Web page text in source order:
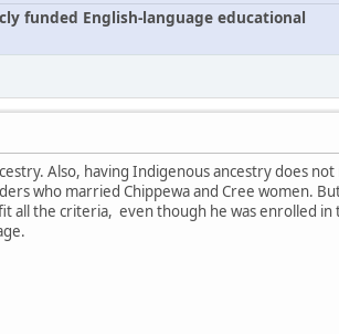
funded English-language educational
Also, having Indigenous ancestry does not
who married Chippewa and Cree women.
all the criteria, even though he was enrolled in